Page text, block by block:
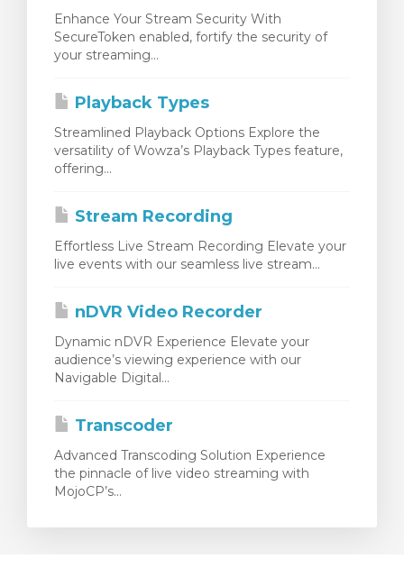
Enhance Your Stream Security With
SecureToken enabled, fortify the security of
your streaming...
Playback Types
Streamlined Playback Options Explore the
versatility of Wowza’s Playback Types feature,
offering...
Stream Recording
Effortless Live Stream Recording Elevate your
live events with our seamless live stream...
nDVR Video Recorder
Dynamic nDVR Experience Elevate your
audience’s viewing experience with our
Navigable Digital...
Transcoder
Advanced Transcoding Solution Experience
the pinnacle of live video streaming with
MojoCP’s...